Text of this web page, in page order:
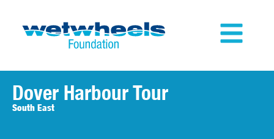
Dover Harbour Tour
South East